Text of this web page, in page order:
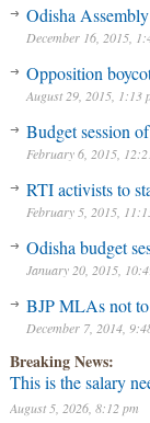
Odisha
December 16, 2015,
Opposition
August 29, 2015, 1:13
Budget session
February 6, 2015,
RTI activists to
February 5, 2015,
Odisha budget
January 20, 2015,
BJP MLAs not
December 7, 2014,
Breaking News:
This is the salary
August 5, 2026, 8:12 pm